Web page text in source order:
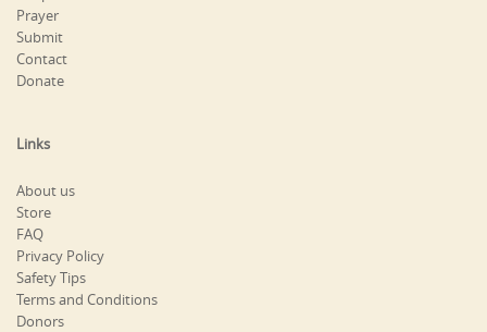
Prayer
Submit
Contact
Donate
Links
About us
Store
FAQ
Privacy Policy
Safety Tips
Terms and Conditions
Donors